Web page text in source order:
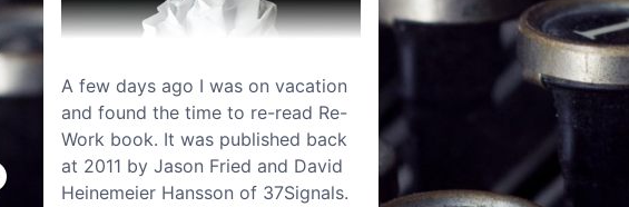
A few days ago I was on vacation
and found the time to re-read Re-
Work book. It was published back
at 2011 by Jason Fried and David
Heinemeier Hansson of 37Signals.